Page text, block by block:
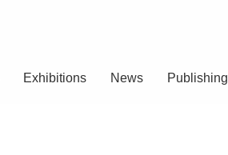
Exhibitions News Publishing